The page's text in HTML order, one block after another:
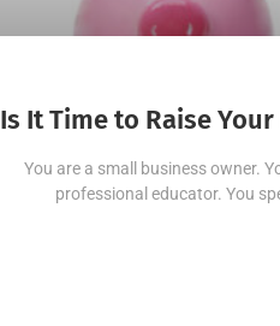
Is It Time to Raise Your
You are a small business owner.
professional educator. You